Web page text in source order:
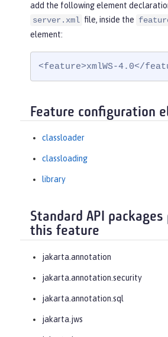
add the following element
server.xml file, inside the
element:
<feature>xmlWS-4.0</
Feature configuration
classloader
classloading
library
Standard API
this feature
jakarta.annotation
jakarta.annotation.security
jakarta.annotation.sql
jakarta.jws